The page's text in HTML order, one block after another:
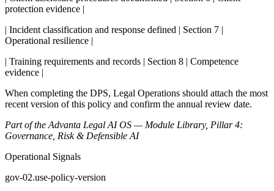
protection evidence |
| Incident classification and response defined | Section 7 |
Operational resilience |
| Training requirements and records | Section 8 | Competence
evidence |
When completing the DPS, Legal Operations should attach the most
recent version of this policy and confirm the annual review date.
Part of the Advanta Legal AI OS — Module Library, Pillar 4:
Governance, Risk & Defensible AI
Operational Signals
gov-02.use-policy-version